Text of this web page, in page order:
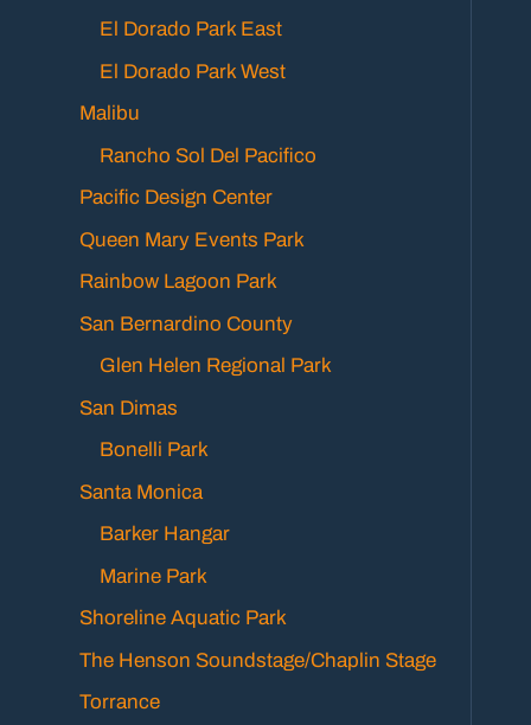
El Dorado Park East
El Dorado Park West
Malibu
Rancho Sol Del Pacifico
Pacific Design Center
Queen Mary Events Park
Rainbow Lagoon Park
San Bernardino County
Glen Helen Regional Park
San Dimas
Bonelli Park
Santa Monica
Barker Hangar
Marine Park
Shoreline Aquatic Park
The Henson Soundstage/Chaplin Stage
Torrance